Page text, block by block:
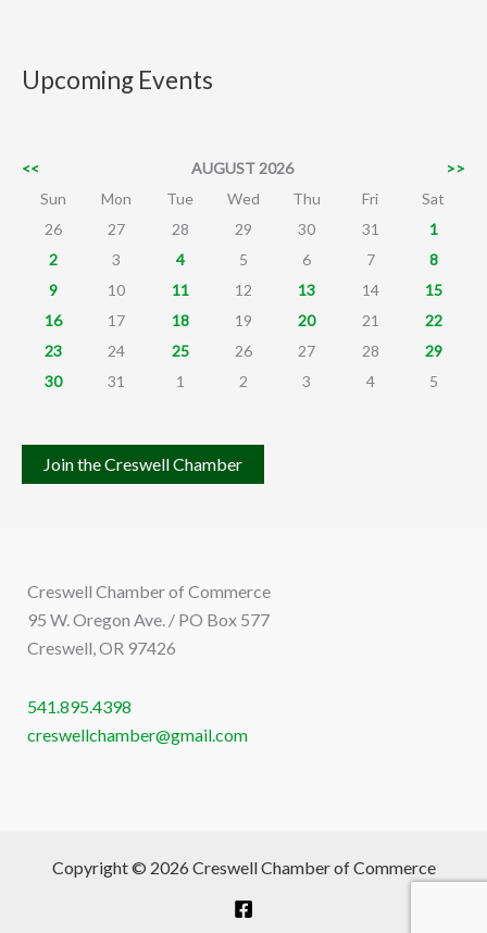
Upcoming Events
<< AUGUST 2026
>>
Sun
Mon Tue Wed Thu Fri
Sat
26
27 28 29 30 31
1
2
3 4 5 6 7
8
9
10 11 12 13 14
15
16
17 18 19 20 21
22
23
24 25 26 27 28
29
30
31 1 2 3 4 5
Join the Creswell Chamber
Creswell Chamber of Commerce
95 W. Oregon Ave. / PO Box 577
Creswell, OR 97426
541.895.4398
creswellchamber@gmail.com
Copyright © 2026 Creswell Chamber of Commerce